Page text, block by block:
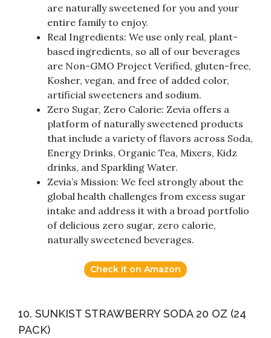
are naturally sweetened for you and your
entire family to enjoy.
Real Ingredients: We use only real, plant-
based ingredients, so all of our beverages
are Non-GMO Project Verified, gluten-free,
Kosher, vegan, and free of added color,
artificial sweeteners and sodium.
Zero Sugar, Zero Calorie: Zevia offers a
platform of naturally sweetened products
that include a variety of flavors across Soda,
Energy Drinks, Organic Tea, Mixers, Kidz
drinks, and Sparkling Water.
Zevia’s Mission: We feel strongly about the
global health challenges from excess sugar
intake and address it with a broad portfolio
of delicious zero sugar, zero calorie,
naturally sweetened beverages.
Check it on Amazon
10. SUNKIST STRAWBERRY SODA 20 OZ (24
PACK)